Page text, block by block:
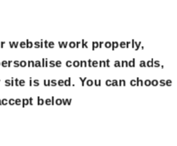
website work properly,
content and ads,
is used. You can choose
below
List